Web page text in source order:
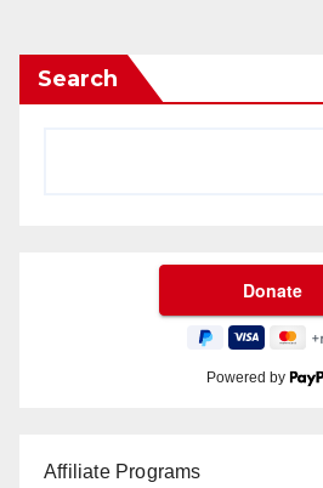
Search
Powered by
Affiliate Programs